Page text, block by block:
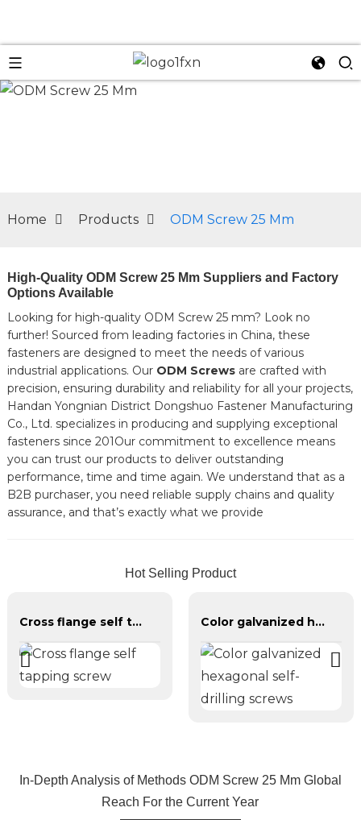
Home Products ODM Screw 25 Mm
High-Quality ODM Screw 25 Mm Suppliers and Factory
Options Available
Looking for high-quality ODM Screw 25 mm? Look no
further! Sourced from leading factories in China, these
fasteners are designed to meet the needs of various
industrial applications. Our ODM Screwsare crafted with
precision, ensuring durability and reliability for all your projects,
Handan Yongnian District Dongshuo Fastener Manufacturing
Co., Ltd. specializes in producing and supplying exceptional
fasteners since 201Our commitment to excellence means
you can trust our products to deliver outstanding
performance, time and time again. We understand that as a
B2B purchaser, you need reliable supply chains and quality
assurance, and that’s exactly what we provide
Hot Selling Product
Cross flange self tapping screw Color galvanized hexagonal self-drilling screws
In-Depth Analysis of Methods ODM Screw 25 Mm Global
Reach For the Current Year